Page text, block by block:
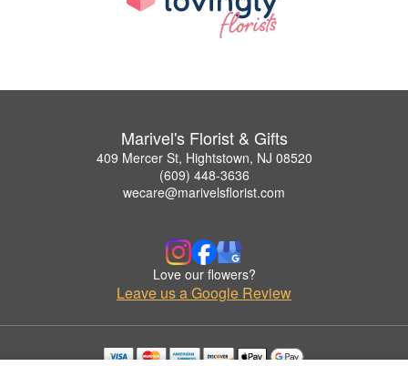
Marivel's Florist & Gifts
409 Mercer St, Hightstown, NJ 08520
(609) 448-3636
wecare@marivelsflorist.com
Love our flowers?
Leave us a Google Review